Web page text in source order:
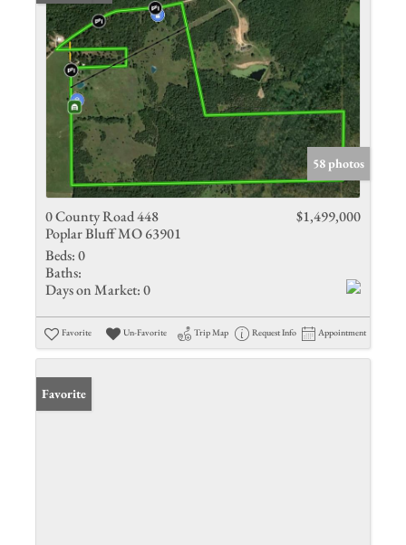
58 photos
0 County Road 448
Poplar Bluff MO 63901
$1,499,000
Beds:0
Baths:
Days on Market:0
Favorite Un-Favorite Trip Map Request Info Appointment
Favorite